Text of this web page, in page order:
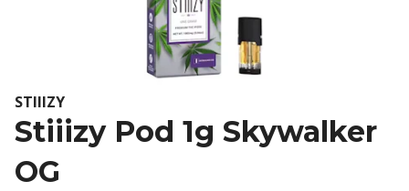
STIIIZY
Stiiizy Pod 1g Skywalker
OG